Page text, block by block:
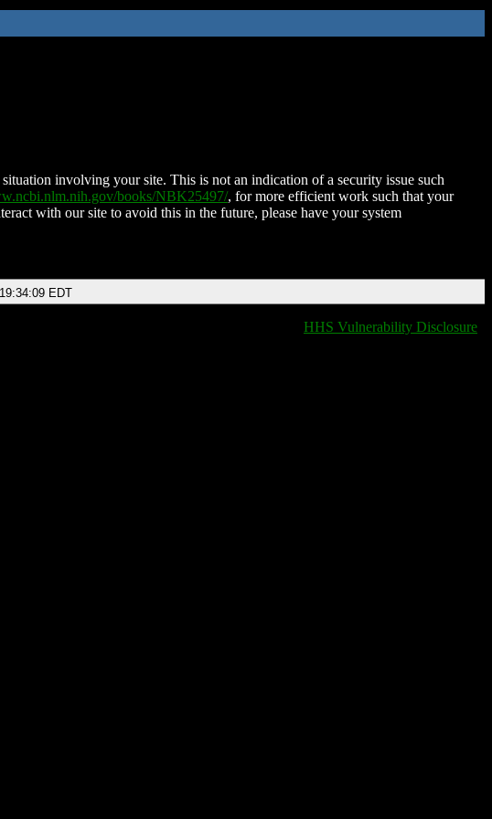
involving your site. This is not an indication of a security issue such
books/NBK25497/, for more efficient work such that your
with our site to avoid this in the future, please have your system
EDT
HHS Vulnerability Disclosure